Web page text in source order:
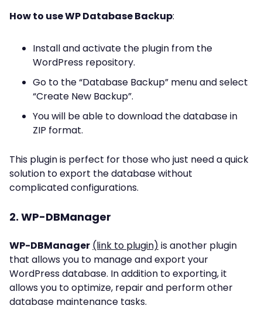
How to use WP Database Backup:
Install and activate the plugin from the
WordPress repository.
Go to the “Database Backup” menu and select
“Create New Backup”.
You will be able to download the database in
ZIP format.
This plugin is perfect for those who just need a quick
solution to export the database without
complicated configurations.
2. WP-DBManager
WP-DBManager (link to plugin) is another plugin
that allows you to manage and export your
WordPress database. In addition to exporting, it
allows you to optimize, repair and perform other
database maintenance tasks.